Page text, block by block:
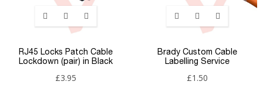
RJ45 Locks Patch Cable
Lockdown (pair) in Black
£3.95
Brady Custom Cable
Labelling Service
£1.50